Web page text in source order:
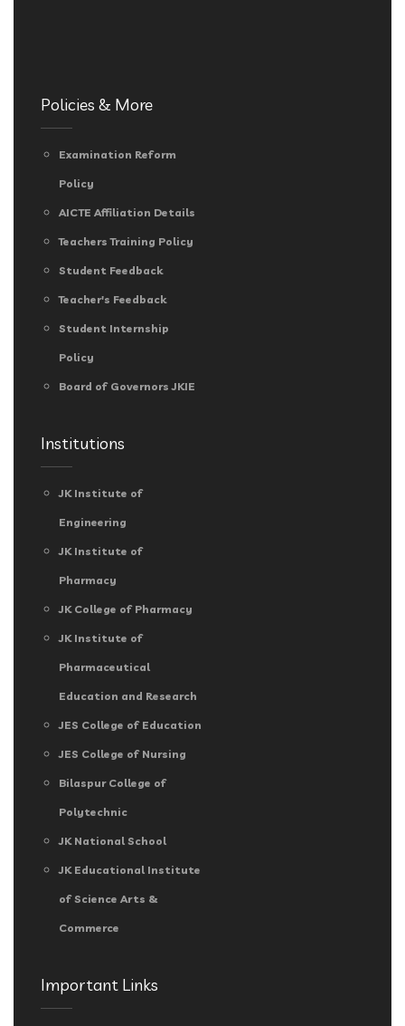
Policies & More
Examination Reform
Policy
AICTE Affiliation Details
Teachers Training Policy
Student Feedback
Teacher's Feedback
Student Internship
Policy
Board of Governors JKIE
Institutions
JK Institute of
Engineering
JK Institute of
Pharmacy
JK College of Pharmacy
JK Institute of
Pharmaceutical
Education and Research
JES College of Education
JES College of Nursing
Bilaspur College of
Polytechnic
JK National School
JK Educational Institute
of Science Arts &
Commerce
Important Links